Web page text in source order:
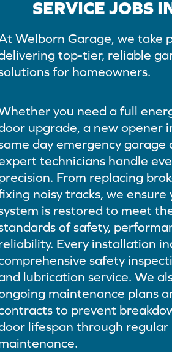
SERVICE JOBS
Welborn Garage, we take
top-tier, reliable
for homeowners.
you need a full
upgrade, a new opener
day emergency garage
technicians handle
From replacing
noisy tracks, we ensure
is restored to meet
of safety,
Every installation
safety
lubrication service. We
maintenance plans
to prevent
lifespan through regular